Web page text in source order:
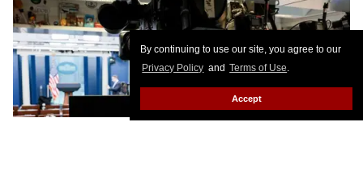
By continuing to use our site, you agree to our
Privacy Policy and Terms of Use.
Accept